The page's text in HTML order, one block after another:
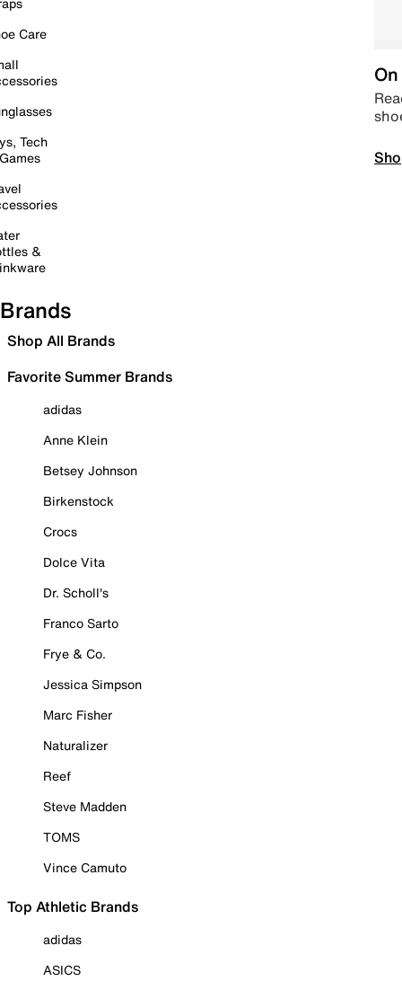
Care
Tech
&
Brands
Shop All Brands
Favorite Summer Brands
adidas
Anne Klein
Betsey Johnson
Birkenstock
Crocs
Dolce Vita
Dr. Scholl's
Franco Sarto
Frye & Co.
Jessica Simpson
Marc Fisher
Naturalizer
Reef
Steve Madden
TOMS
Vince Camuto
Top Athletic Brands
adidas
ASICS